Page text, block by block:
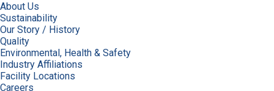
About Us
Sustainability
Our Story / History
Quality
Environmental, Health & Safety
Industry Affiliations
Facility Locations
Careers